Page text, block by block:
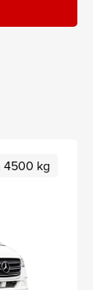
4500 kg